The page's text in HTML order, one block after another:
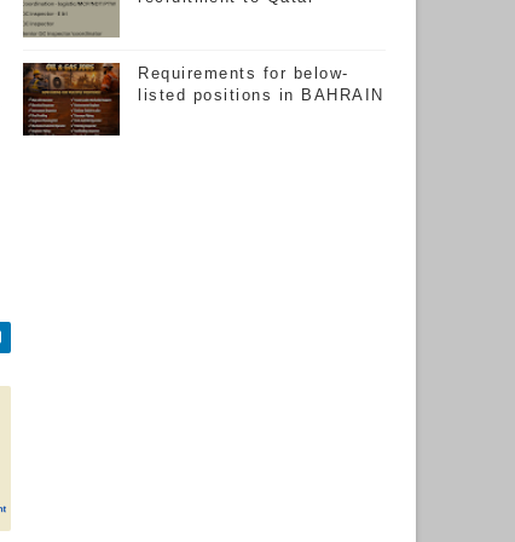
Requirements for below-
listed positions in BAHRAIN